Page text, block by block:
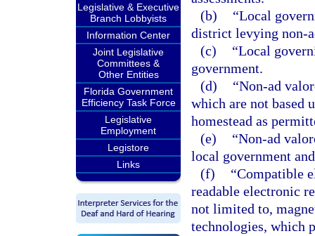
Legislative & Executive
Branch Lobbyists
Information Center
Joint Legislative
Committees &
Other Entities
Florida Government
Efficiency Task Force
Legislative
Employment
Legistore
Links
(b)
“Local
district levying non-
(c)
“Local
government.
(d)
“Non-ad
which are not based
homestead as
(e)
“Non-ad
local government
(f)
“Compatible
readable electronic
not limited to,
technologies, which